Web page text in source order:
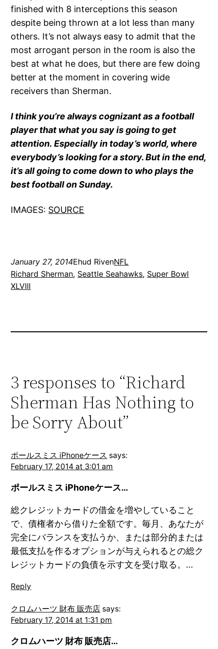
finished with 8 interceptions this season
despite being thrown at a lot less than many
others. It’s not always easy to admit that the
most arrogant person in the room is also the
best at what he does, but there are few doing
better at the moment in covering wide
receivers than Sherman.
I think you’re always cognizant as a football
player that what you say is going to get
attention. Especially in today’s world, where
everybody’s looking for a story. But in the end,
it’s all going to come down to who plays the
best football on Sunday.
IMAGES: SOURCE
January 27, 2014Ehud RivenNFL
Richard Sherman, Seattle Seahawks, Super Bowl
XLVIII
3 responses to “Richard
Sherman Has Nothing to
be Sorry About”
ポールスミス iPhoneケース says:
February 17, 2014 at 3:01 am
ポールスミス iPhoneケース…
総クレジットカードの借金を増やしていること
で、債権者から借りた全額です。毎月、あなたが
完全にバランスを支払うか、または部分的または
最低支払を作るオプションが与えられるとの総ク
レジットカードの負債を示す文を受け取る。…
Reply
クロムハーツ 財布 販売店 says:
February 17, 2014 at 1:31 pm
クロムハーツ 財布 販売店…